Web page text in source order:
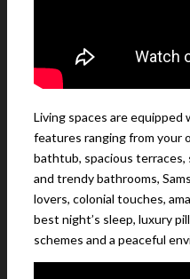
Living spaces are
features ranging from your
bathtub, spacious terraces,
and trendy bathrooms,
lovers, colonial touches,
best night’s sleep, luxury
schemes and a peaceful